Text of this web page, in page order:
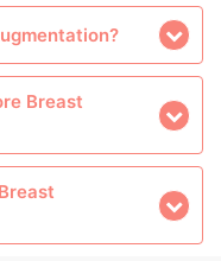
Breast